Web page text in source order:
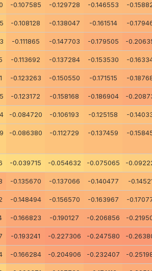
-0.107585 -0.129728 -0.146553 -
-0.108128 -0.138047 -0.161514 -
-0.111865 -0.147703 -0.179505 -
-0.113692 -0.137284 -0.153530 -
-0.123263 -0.150550 -0.171515 -
-0.123172 -0.158168 -0.186904 -
-0.084720 -0.106193 -0.125158 -
-0.086380 -0.112729 -0.137459 -
-0.039715 -0.054632 -0.075065 -
-0.135670 -0.137066 -0.140477 -
-0.148494 -0.156570 -0.163967 -
-0.166823 -0.190127 -0.206856 -
-0.193241 -0.227306 -0.247580 -
-0.166284 -0.204906 -0.232407 -